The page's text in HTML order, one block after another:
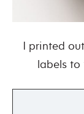
I printed
labels to